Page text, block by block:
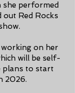
she performed
out Red Rocks
on her
will be self-
plans to start
2026.